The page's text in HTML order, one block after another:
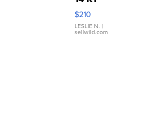
Yellow
Gold Ring
with Pear
Shaped
$210
LESLIE N. |
sellwild.com